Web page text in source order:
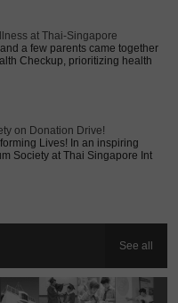
at Thai-Singapore
a few parents came together
Checkup, prioritizing health
on Donation Drive!
Lives! In an inspiring
Society at Thai Singapore Int
See all